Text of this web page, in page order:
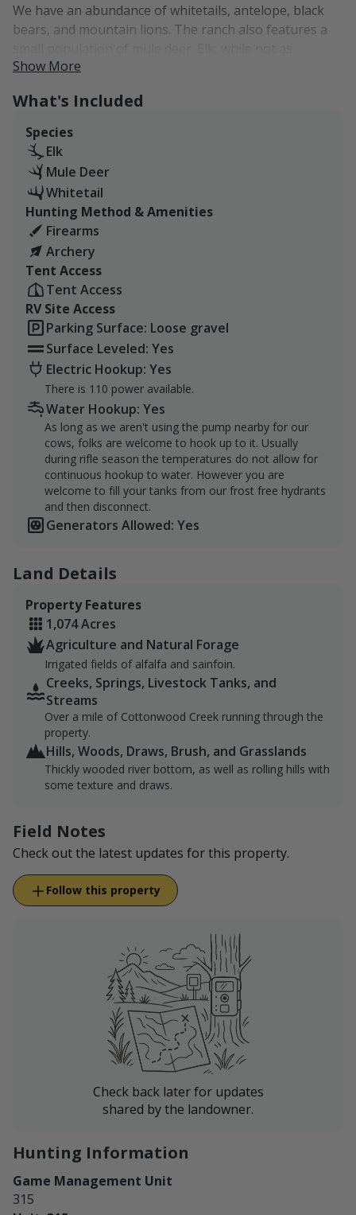
We have an abundance of whitetails, antelope, black
bears, and mountain lions. The ranch also features a
common, have been seen on the property during rifle
This package includes a complete rifle hunt for a
minimum of 2 sportsmen, a shot at any legal game
species, and a place to park and plug in your
RV/Camper.
About the Ranch:
The Hamm Ranch is on its 4th generation of cattle
ranchers, operated by the family since the late
1940’s/50’s. While running red and black angus on the
land and tending to a small plot of farm land alongside
rotating pastures, the Hamm family has been hard at
work for many decades.
The ranch primarily consists of irrigated hay and alfalfa
fields for the cattle to graze. With the Cottonwood
Creek running right through the middle of the ranch,
whitetail and other wildlife love to pass their days
around the water source when they aren’t feeding on
the irrigated grounds up above. The Hamm Ranch is
the home to an abundance of whitetails, antelope,
black bears, and mountain lions. There is a small
throughout the property, as well as a flock of turkey
the property, although not as commonly.
In addition, the Cottonwood Creek offers great private
access for fishing Yellowstone Cutthroat.
The ranch has a 110 plug-in if sportsmen are looking
to bring out an RV or camp on the land. Otherwise, the
town of Wilsall is just 20 minutes away with other
lodging arrangements.
There is a maximum of four sportsmen/party. There
ATVs/UTVS allowed.
Show More
What's Included
Species
Elk
Mule Deer
Whitetail
Hunting Method & Amenities
Firearms
Archery
Tent Access
Tent Access
RV Site Access
Parking Surface: Loose gravel
Surface Leveled: Yes
Electric Hookup: Yes
There is 110 power available.
Water Hookup: Yes
As long as we aren't using the pump nearby for our
cows, folks are welcome to hook up to it. Usually
during rifle season the temperatures do not allow for
continuous hookup to water. However you are
welcome to fill your tanks from our frost free hydrants
and then disconnect.
Generators Allowed: Yes
Land Details
Property Features
1,074 Acres
Agriculture and Natural Forage
Irrigated fields of alfalfa and sainfoin.
Creeks, Springs, Livestock Tanks, and
Streams
Over a mile of Cottonwood Creek running through the
property.
Hills, Woods, Draws, Brush, and Grasslands
Thickly wooded river bottom, as well as rolling hills with
some texture and draws.
Field Notes
Check out the latest updates for this property.
Follow this property
Check back later for updates
shared by the landowner.
Hunting Information
Game Management Unit
315